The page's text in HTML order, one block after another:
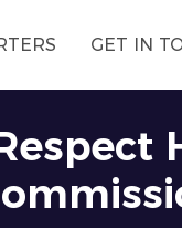
GET IN